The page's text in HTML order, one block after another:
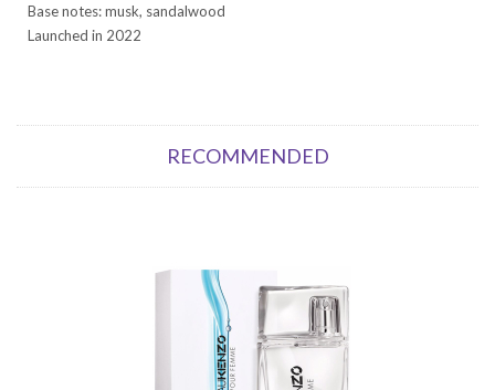
Base notes: musk, sandalwood
Launched in 2022
RECOMMENDED